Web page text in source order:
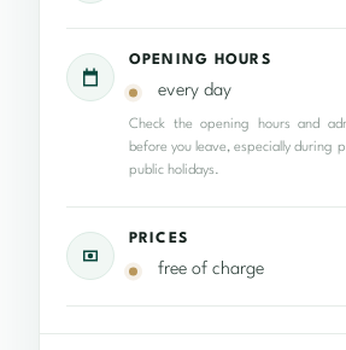
OPENING HOURS
every day
Check the opening hours and
before you leave, especially during
public holidays.
PRICES
free of charge